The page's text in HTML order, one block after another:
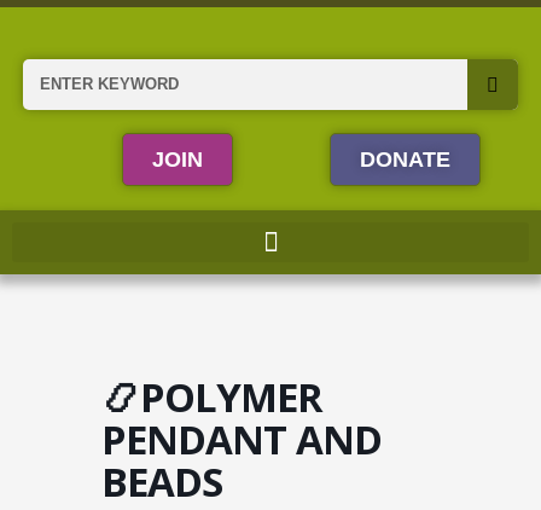
Skip
content
Search
JOIN DONATE
📿POLYMER
PENDANT AND
BEADS